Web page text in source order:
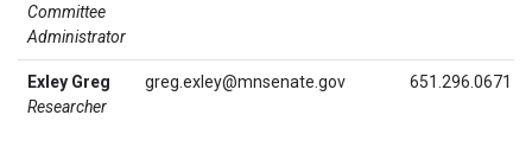
Committee
Administrator
Exley Greg
Researcher
greg.exley@mnsenate.gov 651.296.0671